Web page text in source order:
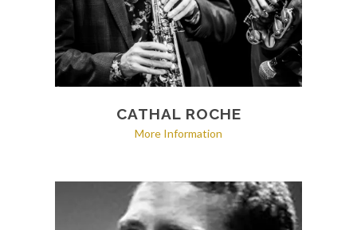
CATHAL ROCHE
More Information